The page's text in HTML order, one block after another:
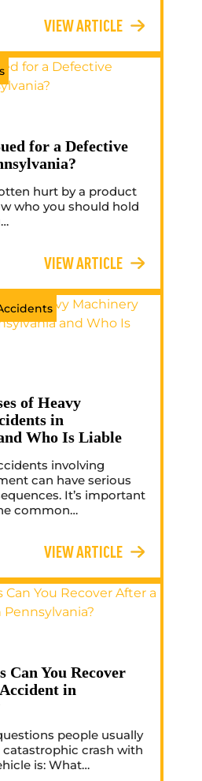
VIEW ARTICLE
for a Defective
hurt by a product
who you should hold
VIEW ARTICLE
of Heavy
in
Who Is Liable
involving
can have serious
It’s important
common…
VIEW ARTICLE
Can You Recover
in
people usually
catastrophic crash with
is: What…